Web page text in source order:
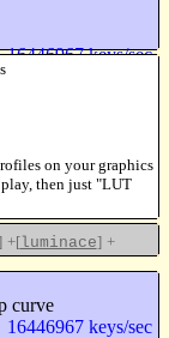
16446967 keys/sec
on your graphics
then just "LUT
+[luminace] +
curve
16446967 keys/sec